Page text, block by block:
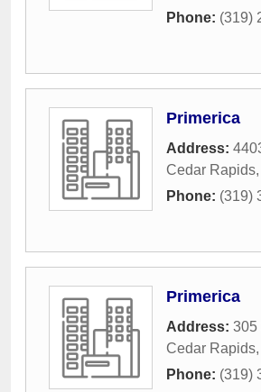
Phone: (319)
Primerica
Address:
Cedar Rapids,
Phone: (319)
Primerica
Address: 305
Cedar Rapids,
Phone: (319)